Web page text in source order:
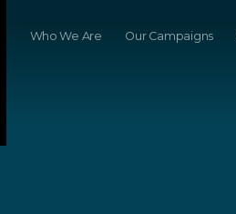
Who We Are Our Campaigns